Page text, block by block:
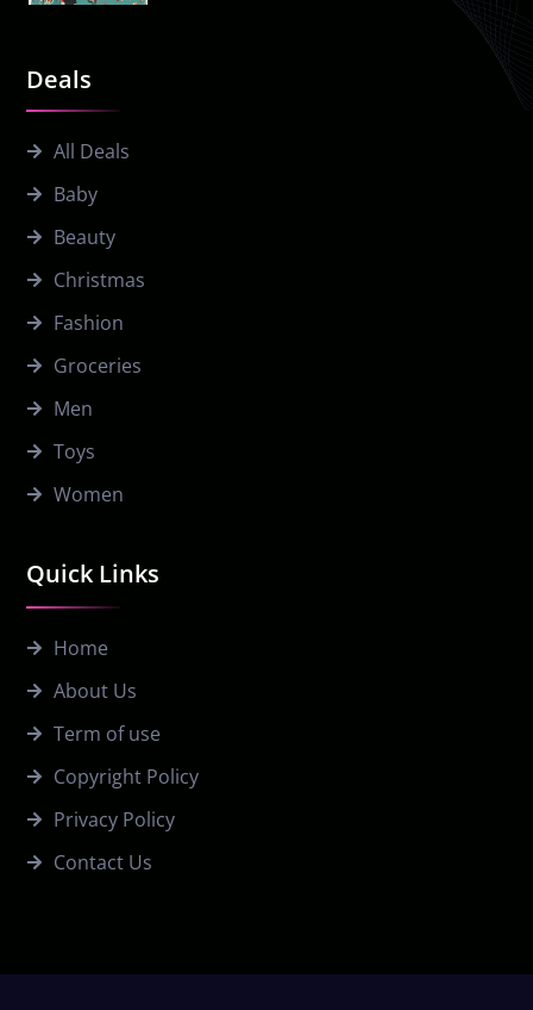
Quick Links
Home
About Us
Term of use
Copyright Policy
Privacy Policy
Contact Us
Deals
All Deals
Baby
Beauty
Christmas
Fashion
Groceries
Men
Toys
Women